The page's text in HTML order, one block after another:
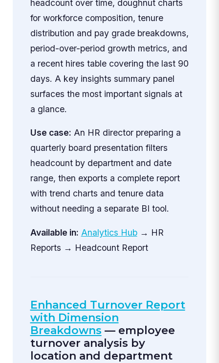
headcount over time, doughnut charts
for workforce composition, tenure
distribution and pay grade breakdowns,
period-over-period growth metrics, and
a recent hires table covering the last 90
days. A key insights summary panel
surfaces the most important signals at
a glance.
Use case: An HR director preparing a
quarterly board presentation filters
headcount by department and date
range, then exports a complete report
with trend charts and tenure data
without needing a separate BI tool.
Available in: Analytics Hub→ HR
Reports → Headcount Report
Enhanced Turnover Report
with Dimension
Breakdowns — employee
turnover analysis by
location and department